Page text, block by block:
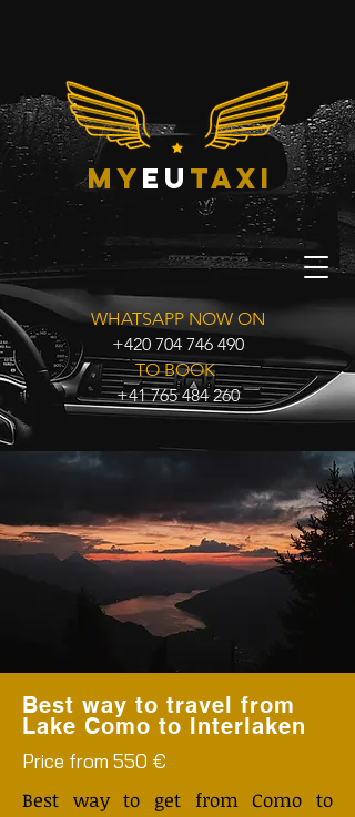
myeu taxi
WHATSAPP NOW ON
+420 704 746 490
TO BOOK
+41 765 484 260
Best way to travel from
Lake Como to Interlaken
Price from 550 €
Best way to get from Como to